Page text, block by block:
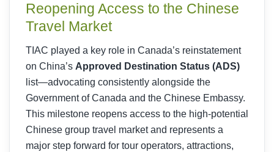
Reopening Access to the Chinese
Travel Market
TIAC played a key role in Canada’s reinstatement
on China’s Approved Destination Status (ADS)
list—advocating consistently alongside the
Government of Canada and the Chinese Embassy.
This milestone reopens access to the high-potential
Chinese group travel market and represents a
major step forward for tour operators, attractions,